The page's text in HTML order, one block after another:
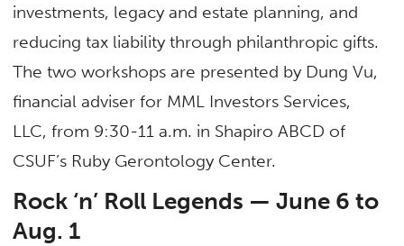
investments, legacy and estate planning, and
reducing tax liability through philanthropic gifts.
The two workshops are presented by Dung Vu,
financial adviser for MML Investors Services,
LLC, from 9:30-11 a.m. in Shapiro ABCD of
CSUF’s Ruby Gerontology Center.
Rock ‘n’ Roll Legends — June 6 to
Aug. 1